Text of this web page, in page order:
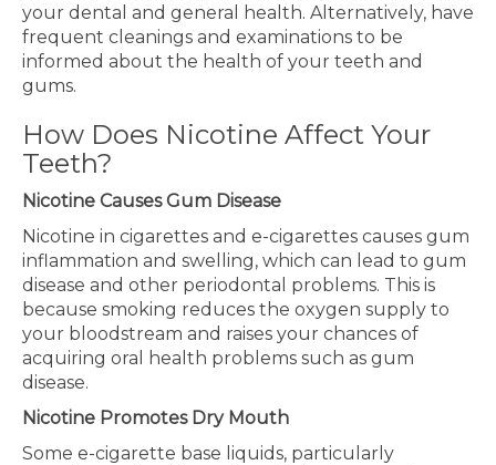
your dental and general health. Alternatively, have
frequent cleanings and examinations to be
informed about the health of your teeth and
gums.
How Does Nicotine Affect Your
Teeth?
Nicotine Causes Gum Disease
Nicotine in cigarettes and e-cigarettes causes gum
inflammation and swelling, which can lead to gum
disease and other periodontal problems. This is
because smoking reduces the oxygen supply to
your bloodstream and raises your chances of
acquiring oral health problems such as gum
disease.
Nicotine Promotes Dry Mouth
Some e-cigarette base liquids, particularly